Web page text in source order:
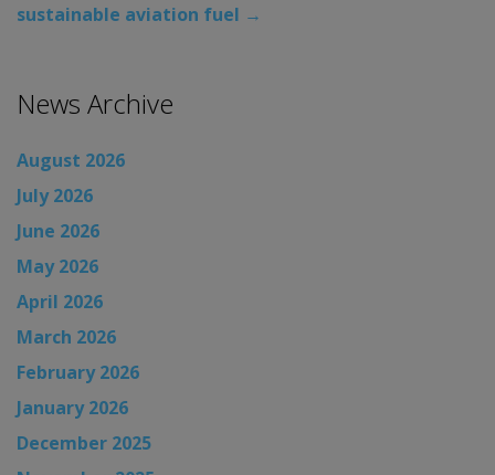
sustainable aviation fuel →
News Archive
August 2026
July 2026
June 2026
May 2026
April 2026
March 2026
February 2026
January 2026
December 2025